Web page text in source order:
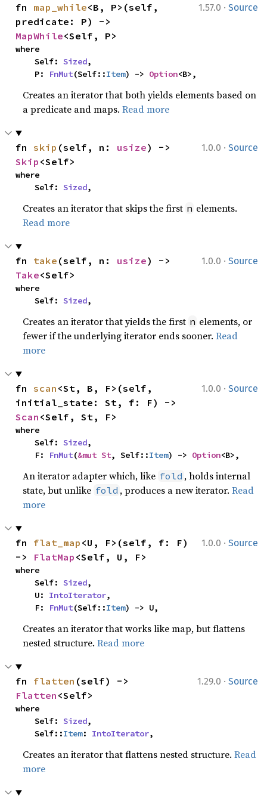
1.57.0 · Source
fn map_while<B, P>(self,
MapWhile<Self, P>
where
    Self:
Sized,
    P:
FnMut(Self::Item) -> Option<B>,
Creates an iterator that both yields elements based on
a predicate and maps.Read more
1.0.0 · Source
fn skip (self, n: usize
Skip <Self>
where
    Self:
Sized,
Creates an iterator that skips the first n elements.
Read more
1.0.0 · Source
fn take (self, n: usize
Take<Self>
where
    Self:
Sized,
Creates an iterator that yields the first n elements, or
fewer if the underlying iterator ends sooner.Read
more
1.0.0 · Source
fn scan <St, B, F>(self,
Scan <Self, St, F>
where
    Self:
Sized,
    F:
FnMut(&mut St, Self::Item) -> Option<B>,
An iterator adapter which, like fold , holds internal
state, but unlike fold , produces a new iterator.Read
more
1.0.0 · Source
fn flat_map <U, F>(self, f: F)
-> FlatMap <Self, U, F>
where
    Self:
Sized,
    U:
IntoIterator,
    F:
FnMut(Self::Item) -> U,
Creates an iterator that works like map, but flattens
nested structure.Read more
1.29.0 · Source
fn flatten
Flatten <Self>
where
    Self:
Sized,
    Self::
Item: IntoIterator,
Creates an iterator that flattens nested structure.Read
more